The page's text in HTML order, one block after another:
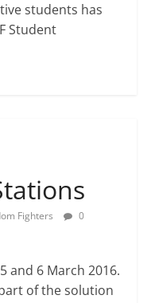
students has
Student
Fighters
0
and 6 March 2016.
of the solution